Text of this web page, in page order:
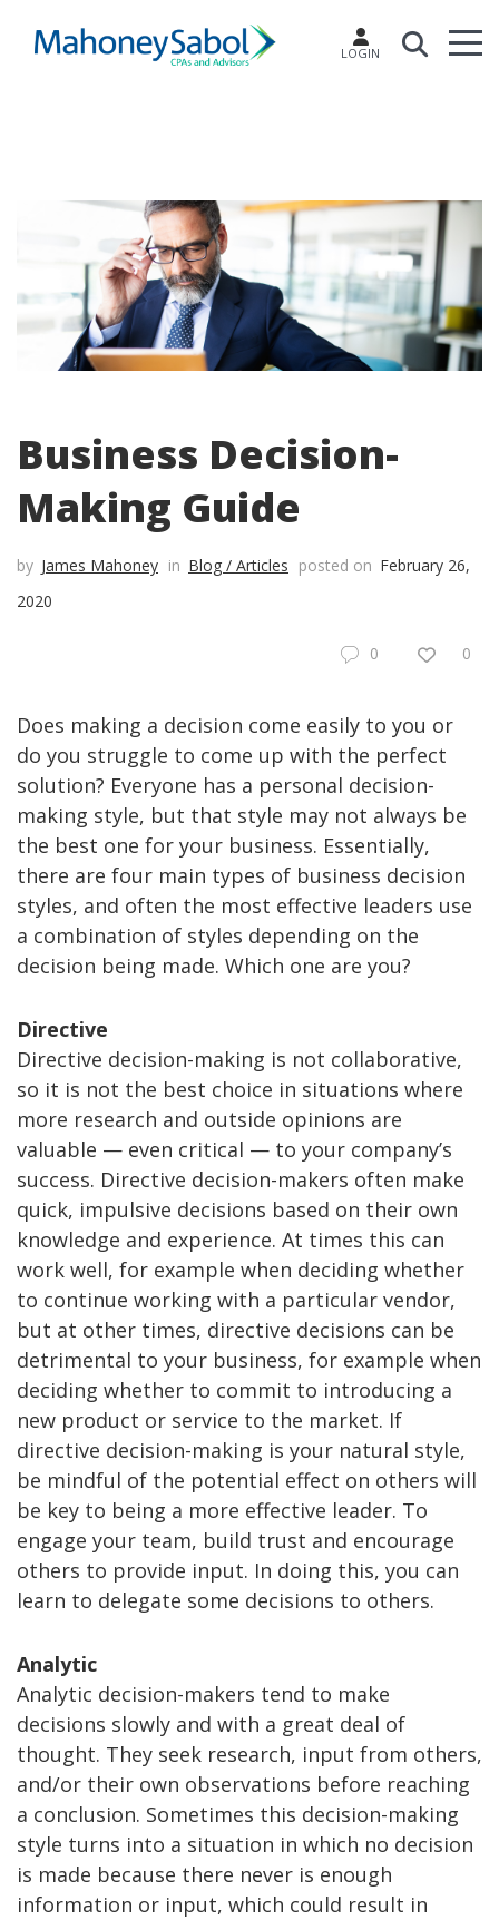
LOGIN
Business Decision-
Making Guide
by James Mahoney in Blog / Articles posted on February 26,
2020
0 0
Does making a decision come easily to you or
do you struggle to come up with the perfect
solution? Everyone has a personal decision-
making style, but that style may not always be
the best one for your business. Essentially,
there are four main types of business decision
styles, and often the most effective leaders use
a combination of styles depending on the
decision being made. Which one are you?
Directive
Directive decision-making is not collaborative,
so it is not the best choice in situations where
more research and outside opinions are
valuable — even critical — to your company’s
success. Directive decision-makers often make
quick, impulsive decisions based on their own
knowledge and experience. At times this can
work well, for example when deciding whether
to continue working with a particular vendor,
but at other times, directive decisions can be
detrimental to your business, for example when
deciding whether to commit to introducing a
new product or service to the market. If
directive decision-making is your natural style,
be mindful of the potential effect on others will
be key to being a more effective leader. To
engage your team, build trust and encourage
others to provide input. In doing this, you can
learn to delegate some decisions to others.
Analytic
Analytic decision-makers tend to make
decisions slowly and with a great deal of
thought. They seek research, input from others,
and/or their own observations before reaching
a conclusion. Sometimes this decision-making
style turns into a situation in which no decision
is made because there never is enough
information or input, which could result in